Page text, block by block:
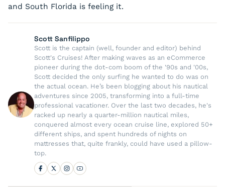
and South Florida is feeling it.
Scott Sanfilippo
Scott is the captain (well, founder and editor) behind
Scott's Cruises! After making waves as an eCommerce
pioneer during the dot-com boom of the '90s and '00s,
Scott decided the only surfing he wanted to do was on
the actual ocean. He’s been blogging about his nautical
adventures since 2005, transforming into a full-time
professional vacationer. Over the last two decades, he's
racked up nearly a quarter-million nautical miles,
conquered almost every ocean cruise line, explored 50+
different ships, and spent hundreds of nights on
mattresses that, quite frankly, could have used a pillow-
top.